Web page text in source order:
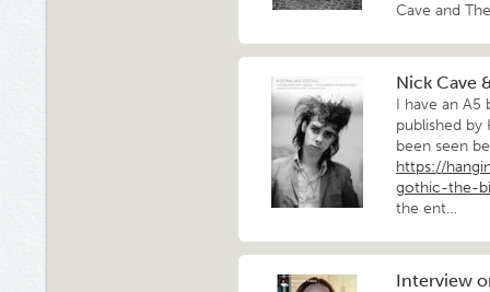
Cave and
Nick Cave
I have an
published by
been seen
https://
gothic-the-
the ent…
Interview